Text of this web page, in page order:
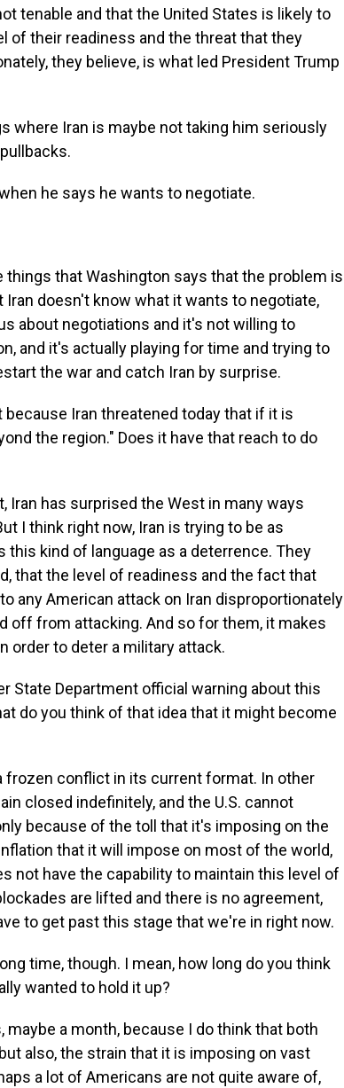
tenable and that the United States is likely to
of their readiness and the threat that they
they believe, is what led President Trump
where Iran is maybe not taking him seriously
he says he wants to negotiate.
things that Washington says that the problem is
doesn't know what it wants to negotiate,
about negotiations and it's not willing to
and it's actually playing for time and trying to
the war and catch Iran by surprise.
because Iran threatened today that if it is
the region." Does it have that reach to do
Iran has surprised the West in many ways
I think right now, Iran is trying to be as
kind of language as a deterrence. They
that the level of readiness and the fact that
any American attack on Iran disproportionately
off from attacking. And so for them, it makes
order to deter a military attack.
State Department official warning about this
do you think of that idea that it might become
frozen conflict in its current format. In other
closed indefinitely, and the U.S. cannot
because of the toll that it's imposing on the
that it will impose on most of the world,
not have the capability to maintain this level of
are lifted and there is no agreement,
to get past this stage that we're in right now.
time, though. I mean, how long do you think
wanted to hold it up?
a month, because I do think that both
also, the strain that it is imposing on vast
a lot of Americans are not quite aware of,